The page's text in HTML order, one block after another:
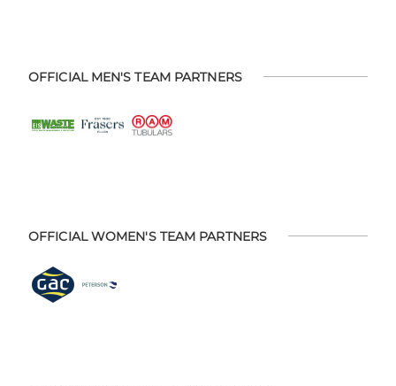
OFFICIAL MEN'S TEAM PARTNERS
OFFICIAL WOMEN'S TEAM PARTNERS